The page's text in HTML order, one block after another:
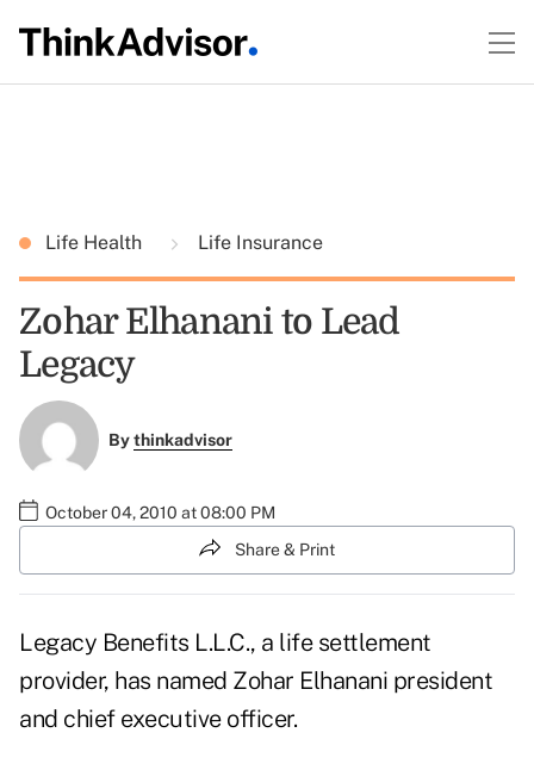
Life Health Life Insurance
Zohar Elhanani to Lead
Legacy
Bythinkadvisor
October 04, 2010 at 08:00 PM
Share & Print
Legacy Benefits L.L.C., a life settlement
provider, has named Zohar Elhanani president
and chief executive officer.